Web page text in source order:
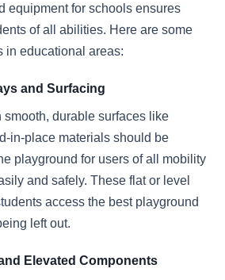
equipment for schools ensures
of all abilities. Here are some
in educational areas:
and Surfacing
durable surfaces like
in-place materials should be
playground for users of all mobility
and safely. These flat or level
access the best playground
left out.
Elevated Components